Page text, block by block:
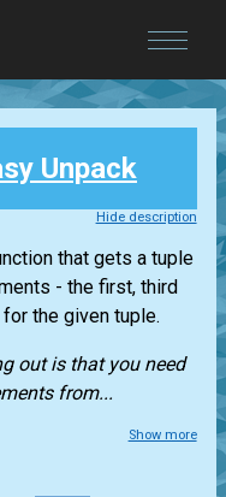
Unpack
Hide description
that gets a tuple
- the first, third
the given tuple.
out is that you need
from...
Show more